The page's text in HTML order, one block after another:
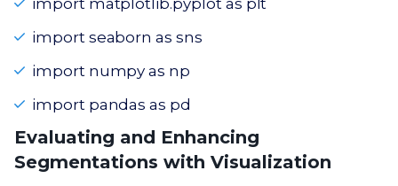
import seaborn as sns
import numpy as np
import pandas as pd
Evaluating and Enhancing
Segmentations with Visualization